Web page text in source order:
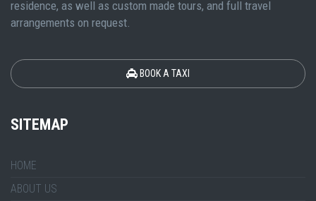
residence, as well as custom made tours, and full travel
arrangements on request.
BOOK A TAXI
SITEMAP
HOME
ABOUT US